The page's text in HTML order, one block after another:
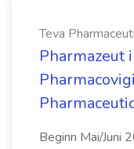
Teva
Pharmazeut
Beginn Mai/Juni